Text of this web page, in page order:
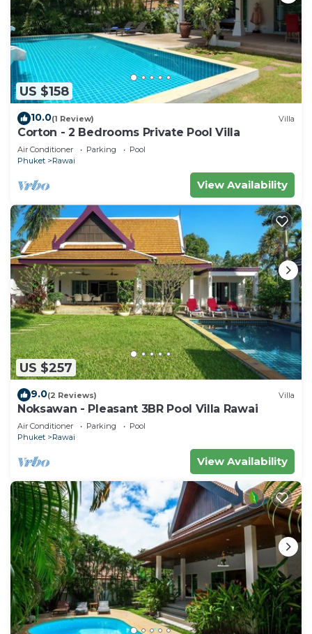
US $158
10.0(1 Review) Villa
Corton - 2 Bedrooms Private Pool Villa
Air Conditioner Parking
Pool
Phuket
Rawai
View Availability
US $257
9.0(2 Reviews) Villa
Noksawan - Pleasant 3BR Pool Villa Rawai
Air Conditioner Parking
Pool
Phuket
Rawai
View Availability